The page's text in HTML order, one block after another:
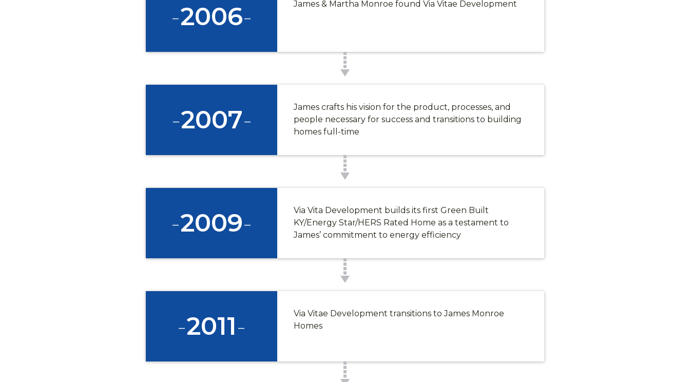
-2006- James & Martha Monroe found Via Vitae Development
-2007-
James crafts his vision for the product, processes, and
people necessary for success and transitions to building
homes full-time
-2009-
Via Vita Development builds its first Green Built
KY/Energy Star/HERS Rated Home as a testament to
James’ commitment to energy efficiency
-2011-
Via Vitae Development transitions to James Monroe
Homes